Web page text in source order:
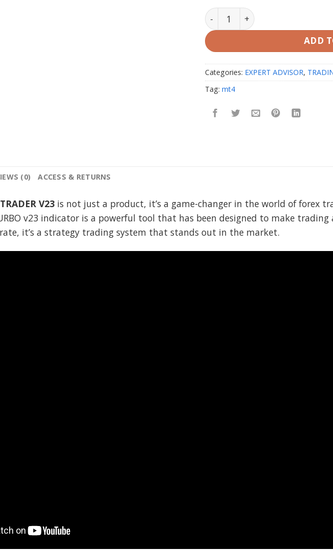
OMEGA TURBO TRADER V23
ADD
Categories: EXPERT ADVISOR,
Tag: mt4
(0) ACCESS & RETURNS
V23 is not just a product, it’s a game-changer in the world of forex
v23 indicator is a powerful tool that has been designed to make trading
it’s a strategy trading system that stands out in the market.